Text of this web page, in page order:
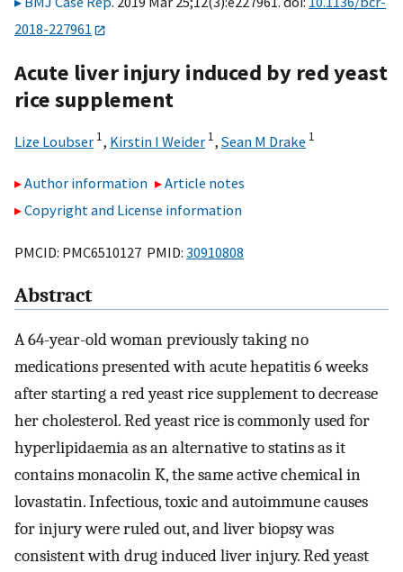
2018-227961
Acute liver injury induced by red yeast
rice supplement
Lize Loubser 1, Kirstin I Weider 1, Sean M Drake 1
Author information
Article notes
Copyright and License information
PMCID: PMC6510127 PMID: 30910808
Abstract
A 64-year-old woman previously taking no
medications presented with acute hepatitis 6 weeks
after starting a red yeast rice supplement to decrease
her cholesterol. Red yeast rice is commonly used for
hyperlipidaemia as an alternative to statins as it
contains monacolin K, the same active chemical in
lovastatin. Infectious, toxic and autoimmune causes
for injury were ruled out, and liver biopsy was
consistent with drug induced liver injury. Red yeast